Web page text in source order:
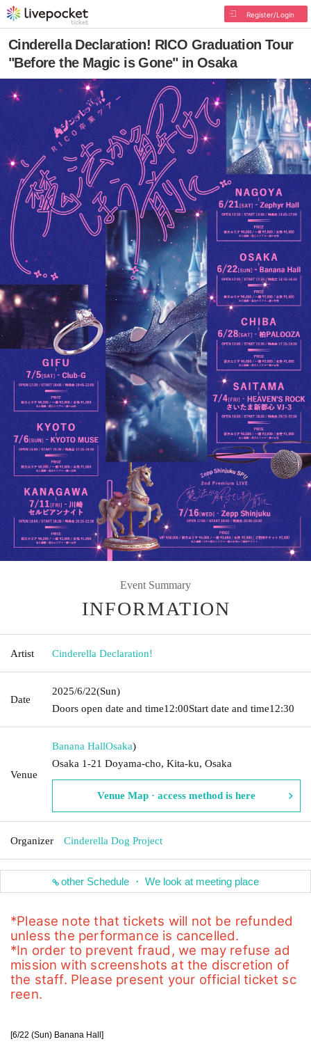
Register/Login
Cinderella Declaration! RICO Graduation Tour
"Before the Magic is Gone" in Osaka
Event Summary
INFORMATION
Artist Cinderella Declaration!
Date
2025/6/22(Sun)
Doors open date and time12:00Start date and time12:30
Venue
Banana HallOsaka)
Osaka 1-21 Doyama-cho, Kita-ku, Osaka
Venue Map · access method is here
Organizer Cinderella Dog Project
other Schedule ・ We look at meeting place
*Please note that tickets will not be refunded
unless the performance is cancelled.
*In order to prevent fraud, we may refuse ad
mission with screenshots at the discretion of
the staff. Please present your official ticket sc
reen.
[6/22 (Sun) Banana Hall]